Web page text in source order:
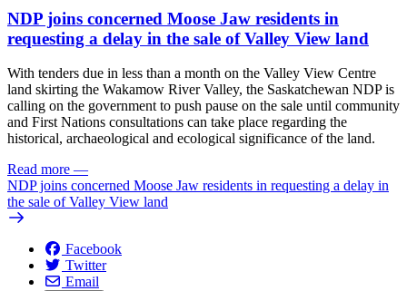
NDP joins concerned Moose Jaw residents in
requesting a delay in the sale of Valley View land
With tenders due in less than a month on the Valley View Centre
land skirting the Wakamow River Valley, the Saskatchewan NDP is
calling on the government to push pause on the sale until community
and First Nations consultations can take place regarding the
historical, archaeological and ecological significance of the land.
Read more —
NDP joins concerned Moose Jaw residents in requesting a delay in
the sale of Valley View land
Facebook
Twitter
Email